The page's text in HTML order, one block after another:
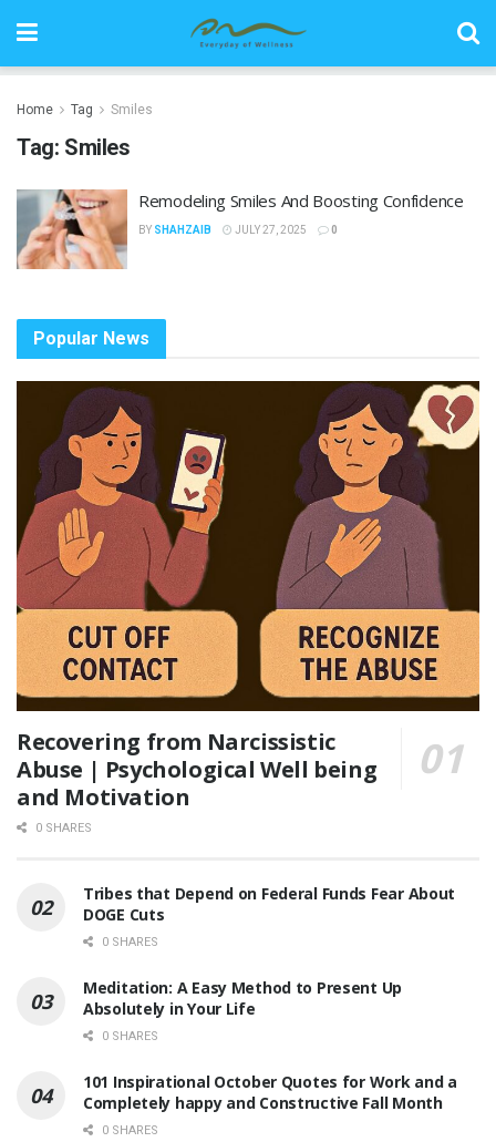
Home Tag Smiles
Tag: Smiles
Remodeling Smiles And Boosting Confidence
BY SHAHZAIB JULY 27, 2025 0
Popular News
Recovering from Narcissistic
Abuse | Psychological Well being
and Motivation
0 SHARES
Tribes that Depend on Federal Funds Fear About
DOGE Cuts
0 SHARES
Meditation: A Easy Method to Present Up
Absolutely in Your Life
0 SHARES
101 Inspirational October Quotes for Work and a
Completely happy and Constructive Fall Month
0 SHARES